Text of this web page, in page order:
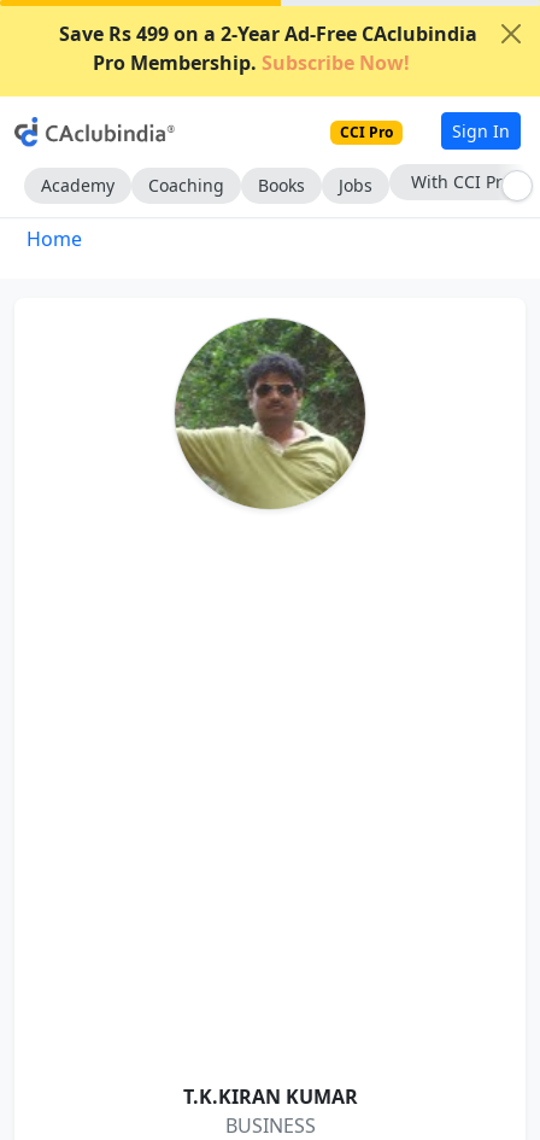
Save Rs 499 on a 2-Year Ad-Free CAclubindia
Pro Membership. Subscribe Now!
CCI Pro Sign In
Academy Coaching Books Jobs With CCI Pro
Home
T.K.KIRAN KUMAR
BUSINESS